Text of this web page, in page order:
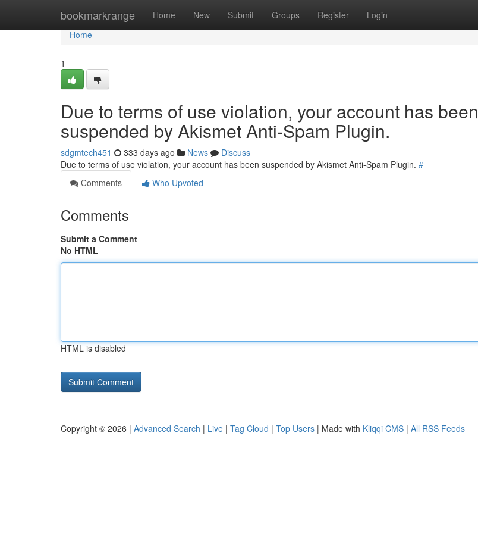
bookmarkrange Home New Submit Groups Register Login
Home
Home
1
Due to terms of use violation, your account has been
suspended by Akismet Anti-Spam Plugin.
sdgmtech451 333 days ago News
Discuss
Due to terms of use violation, your account has been suspended by Akismet Anti-Spam Plugin. #
Comments
Who Upvoted
Comments
Submit a Comment
No HTML
HTML is disabled
Copyright © 2026 | Advanced Search | Live | Tag Cloud | Top Users | Made with Kliqqi CMS | All RSS Feeds